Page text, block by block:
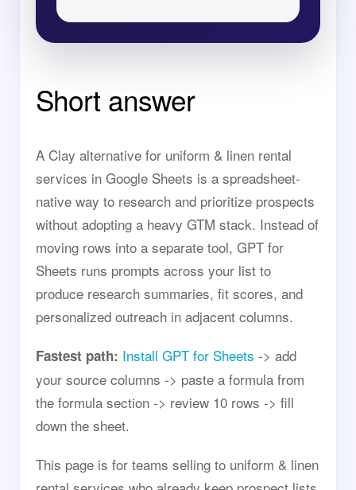
Short answer
A Clay alternative for uniform & linen rental
services in Google Sheets is a spreadsheet-
native way to research and prioritize prospects
without adopting a heavy GTM stack. Instead of
moving rows into a separate tool, GPT for
Sheets runs prompts across your list to
produce research summaries, fit scores, and
personalized outreach in adjacent columns.
Fastest path: Install GPT for Sheets -> add
your source columns -> paste a formula from
the formula section -> review 10 rows -> fill
down the sheet.
This page is for teams selling to uniform & linen